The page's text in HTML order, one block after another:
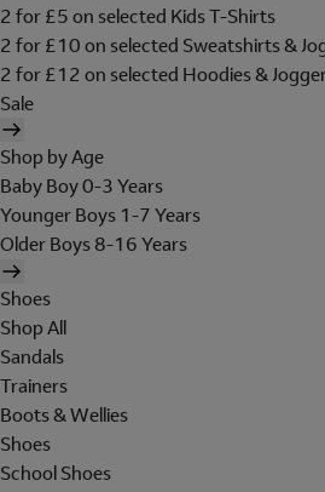
2 for £5 on selected Kids T-Shirts
2 for £10 on selected Sweatshirts &
2 for £12 on selected Hoodies &
Sale
Shop by Age
Baby Boy 0-3 Years
Younger Boys 1-7 Years
Older Boys 8-16 Years
Shoes
Shop All
Sandals
Trainers
Boots & Wellies
Shoes
School Shoes